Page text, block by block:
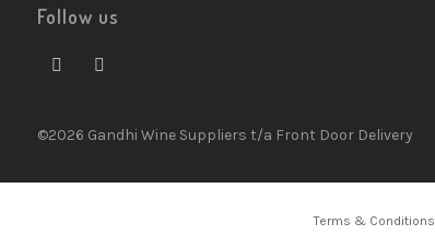
Follow us
©2026 Gandhi Wine Suppliers t/a Front Door Delivery
Terms & Conditions